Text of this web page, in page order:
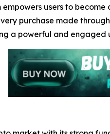
users to
purchase made
a powerful and engaged